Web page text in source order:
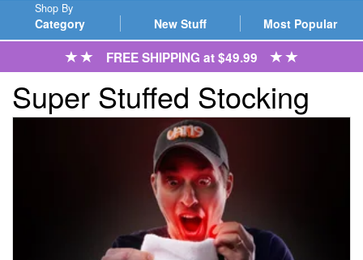
Category
Shop By
New Stuff Most Popular
FREE SHIPPING at $49.99
Super Stuffed Stocking